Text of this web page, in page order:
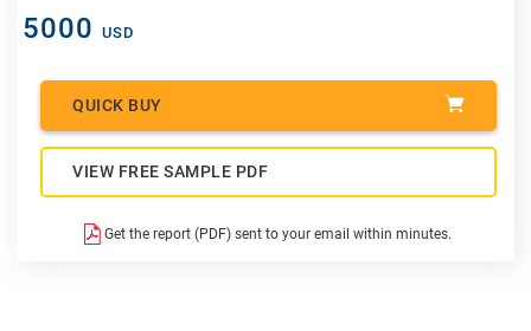
5000 USD
QUICK BUY
VIEW FREE SAMPLE PDF
Get the report (PDF) sent to your email within minutes.